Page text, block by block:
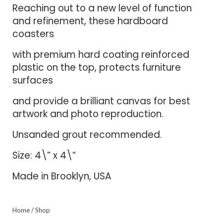
Reaching out to a new level of function
and refinement, these hardboard
coasters
with premium hard coating reinforced
plastic on the top, protects furniture
surfaces
and provide a brilliant canvas for best
artwork and photo reproduction.
Unsanded grout recommended.
Size: 4\” x 4\”
Made in Brooklyn, USA
Home/Shop